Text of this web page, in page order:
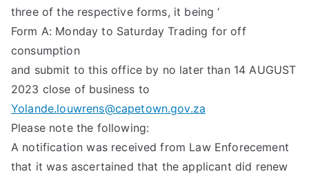
three of the respective forms, it being ‘
Form A: Monday to Saturday Trading for off
consumption
and submit to this office by no later than 14 AUGUST
2023 close of business to
Yolande.louwrens@capetown.gov.za
Please note the following:
A notification was received from Law Enforecement
that it was ascertained that the applicant did renew